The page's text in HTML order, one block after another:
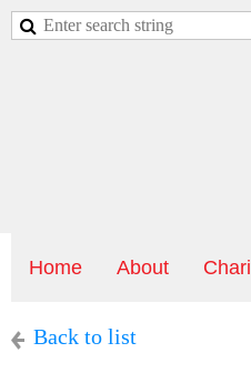
Home About
Back to list